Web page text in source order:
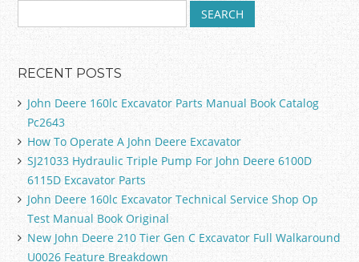
RECENT POSTS
John Deere 160lc Excavator Parts Manual Book Catalog
Pc2643
How To Operate A John Deere Excavator
SJ21033 Hydraulic Triple Pump For John Deere 6100D
6115D Excavator Parts
John Deere 160lc Excavator Technical Service Shop Op
Test Manual Book Original
New John Deere 210 Tier Gen C Excavator Full Walkaround
U0026 Feature Breakdown